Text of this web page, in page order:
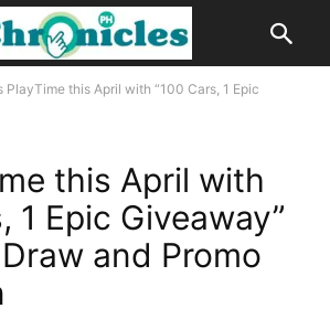
PlayTime this April with “100 Cars, 1 Epic
this April with
1 Epic Giveaway”
and Promo